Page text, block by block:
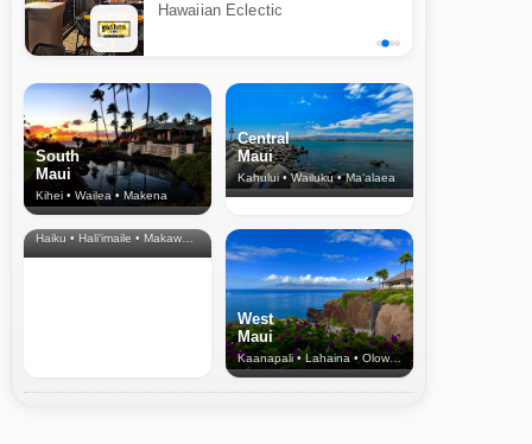
Hawaiian Eclectic
South
Maui
Kihei • Wailea • Makena
Central
Maui
Kahului • Wailuku • Ma‘alaea
North Shore
& Upcountry
Haiku • Hali‘imaile • Makawao • Pukalani • Haiku • Kula
West
Maui
Kaanapali • Lahaina • Olowalu